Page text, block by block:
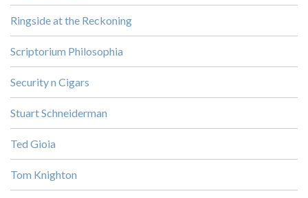
Ringside at the Reckoning
Scriptorium Philosophia
Security n Cigars
Stuart Schneiderman
Ted Gioia
Tom Knighton